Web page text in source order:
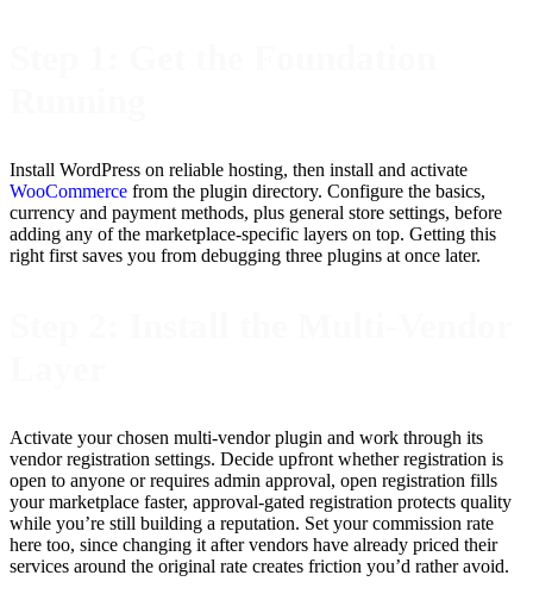
Install WordPress on reliable hosting, then install and activate
WooCommerce from the plugin directory. Configure the basics,
currency and payment methods, plus general store settings, before
adding any of the marketplace-specific layers on top. Getting this
right first saves you from debugging three plugins at once later.
Activate your chosen multi-vendor plugin and work through its
vendor registration settings. Decide upfront whether registration is
open to anyone or requires admin approval, open registration fills
your marketplace faster, approval-gated registration protects quality
while you’re still building a reputation. Set your commission rate
here too, since changing it after vendors have already priced their
services around the original rate creates friction you’d rather avoid.